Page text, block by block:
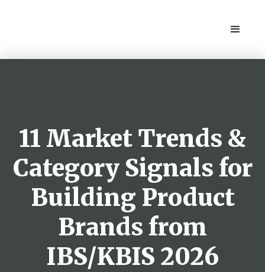
11 Market Trends &
Category Signals for
Building Product
Brands from
IBS/KBIS 2026